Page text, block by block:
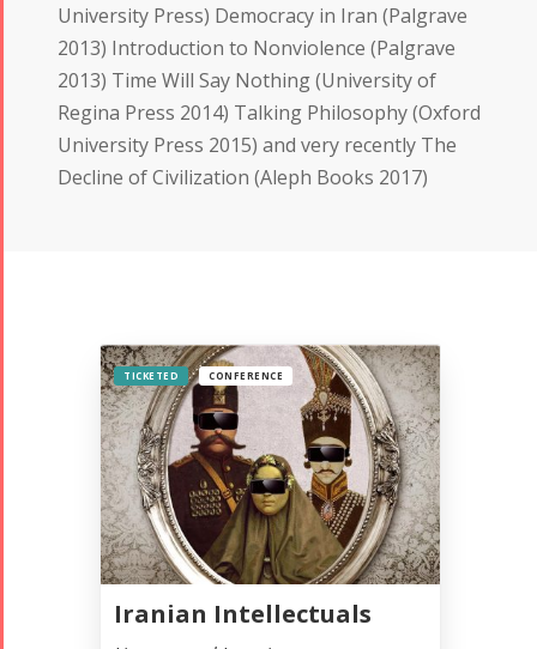
University Press) Democracy in Iran (Palgrave
2013) Introduction to Nonviolence (Palgrave
2013) Time Will Say Nothing (University of
Regina Press 2014) Talking Philosophy (Oxford
University Press 2015) and very recently The
Decline of Civilization (Aleph Books 2017)
Iranian Intellectuals
TICKETED CONFERENCE